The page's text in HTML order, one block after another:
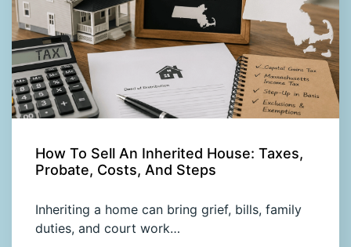
How To Sell An Inherited House: Taxes,
Probate, Costs, And Steps
Inheriting a home can bring grief, bills, family
duties, and court work…